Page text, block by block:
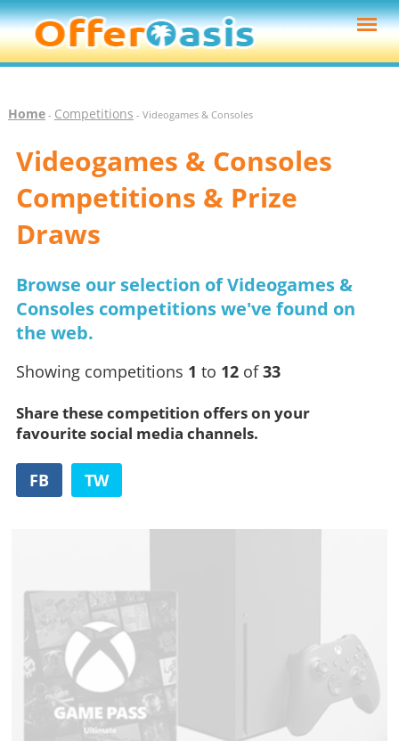
Home- Competitions - Videogames & Consoles
Videogames & Consoles
Competitions & Prize
Draws
Browse our selection of Videogames &
Consoles competitions we've found on
the web.
Showing competitions 1 to 12of33
Share these competition offers on your
favourite social media channels.
FB TW